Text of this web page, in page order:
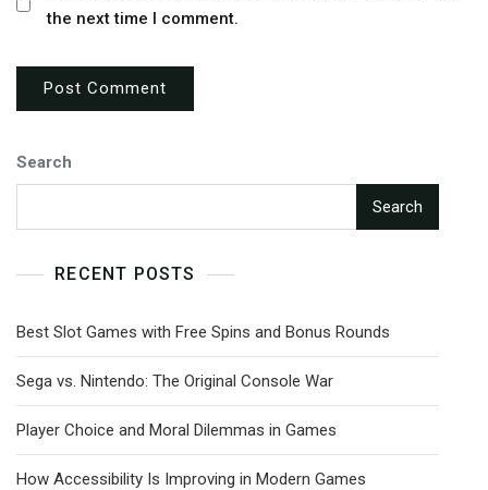
the next time I comment.
Search
Search
RECENT POSTS
Best Slot Games with Free Spins and Bonus Rounds
Sega vs. Nintendo: The Original Console War
Player Choice and Moral Dilemmas in Games
How Accessibility Is Improving in Modern Games